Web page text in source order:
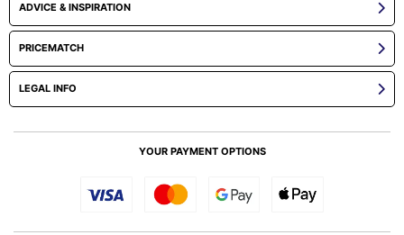
ADVICE & INSPIRATION
PRICEMATCH
LEGAL INFO
YOUR PAYMENT OPTIONS